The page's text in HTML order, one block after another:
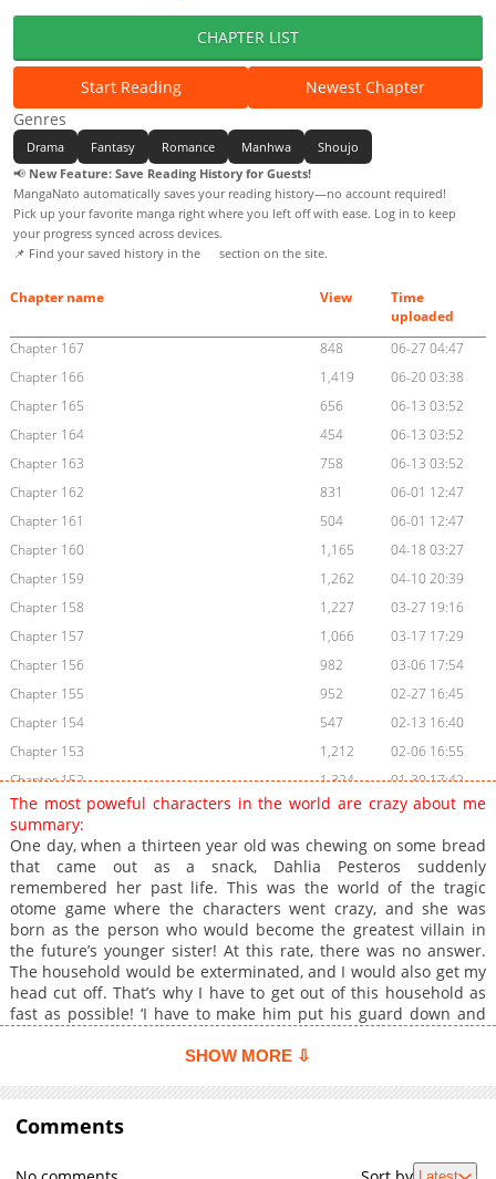
CHAPTER LIST
Start Reading
Newest Chapter
Genres
Drama Fantasy Romance Manhwa
Shoujo
📢 New Feature: Save Reading History for Guests!
MangaNato automatically saves your reading history—no account required!
Pick up your favorite manga right where you left off with ease. Log in to keep
your progress synced across devices.
📌 Find your saved history in the
section on the site.
Chapter name View
Time
uploaded
Chapter 167
848
06-27 04:47
Chapter 166
1,419
06-20 03:38
Chapter 165
656
06-13 03:52
Chapter 164
454
06-13 03:52
Chapter 163
758
06-13 03:52
Chapter 162
831
06-01 12:47
Chapter 161
504
06-01 12:47
Chapter 160
1,165
04-18 03:27
Chapter 159
1,262
04-10 20:39
Chapter 158
1,227
03-27 19:16
Chapter 157
1,066
03-17 17:29
Chapter 156
982
03-06 17:54
Chapter 155
952
02-27 16:45
Chapter 154
547
02-13 16:40
Chapter 153
1,212
02-06 16:55
Chapter 152
1,324
01-30 17:42
Chapter 151
1,222
01-16 16:30
Chapter 150
1,451
01-09 17:02
Chapter 149
1,540
01-02 17:25
Chapter 148
1,539
12-19 23:47
Chapter 147
877
12-12 17:40
Chapter 146
1,540
12-05 16:55
Chapter 145
1,460
11-21 21:04
Chapter 144
1,448
11-15 05:52
Chapter 141
1,377
10-24 16:24
Chapter 140
The most poweful characters in the world are crazy about me
summary:
One day, when a thirteen year old was chewing on some bread
that came out as a snack, Dahlia Pesteros suddenly
remembered her past life. This was the world of the tragic
otome game where the characters went crazy, and she was
born as the person who would become the greatest villain in
the future’s younger sister! At this rate, there was no answer.
The household would be exterminated, and I would also get my
head cut off. That’s why I have to get out of this household as
fast as possible! ‘I have to make him put his guard down and
was aiming for the household, the snake-like Emperor, and got
problem?” “Unfortunately, my younger sister is shy.” “I said that
I like Dahlia the most!” Somehow, I’ve tamed my brother too
much, and the strongest characters in the world are obsessed
SHOW MORE ⇩
Comments